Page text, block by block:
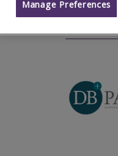
Manage Preferences